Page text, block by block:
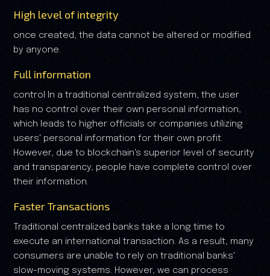
High level of integrity
once created, the data cannot be altered or modified
by anyone.
Full information
control In a traditional centralized system, the user
has no control over their own personal information,
which leads to higher officials or companies utilizing
users' personal information for their own profit.
However, due to blockchain's superior level of security
and transparency, people have complete control over
their information.
Faster Transactions
Traditional centralized banks take a long time to
execute an international transaction. As a result, many
consumers are unable to rely on traditional banks'
slow-moving systems. However, we can process